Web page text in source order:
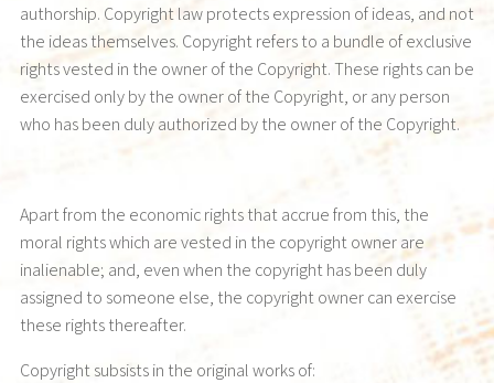
authorship. Copyright law protects expression of ideas, and not
the ideas themselves. Copyright refers to a bundle of exclusive
rights vested in the owner of the Copyright. These rights can be
exercised only by the owner of the Copyright, or any person
who has been duly authorized by the owner of the Copyright.
Apart from the economic rights that accrue from this, the
moral rights which are vested in the copyright owner are
inalienable; and, even when the copyright has been duly
assigned to someone else, the copyright owner can exercise
these rights thereafter.
Copyright subsists in the original works of: